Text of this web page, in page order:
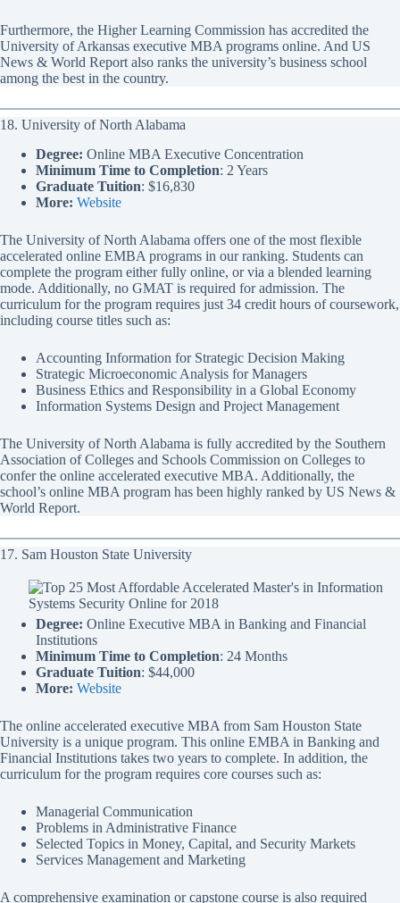
Furthermore, the Higher Learning Commission has accredited the
University of Arkansas executive MBA programs online. And US
News & World Report also ranks the university’s business school
among the best in the country.
18. University of North Alabama
Degree: Online MBA Executive Concentration
Minimum Time to Completion: 2 Years
Graduate Tuition: $16,830
More: Website
The University of North Alabama offers one of the most flexible
accelerated online EMBA programs in our ranking. Students can
complete the program either fully online, or via a blended learning
mode. Additionally, no GMAT is required for admission. The
curriculum for the program requires just 34 credit hours of coursework,
including course titles such as:
Accounting Information for Strategic Decision Making
Strategic Microeconomic Analysis for Managers
Business Ethics and Responsibility in a Global Economy
Information Systems Design and Project Management
The University of North Alabama is fully accredited by the Southern
Association of Colleges and Schools Commission on Colleges to
confer the online accelerated executive MBA. Additionally, the
school’s online MBA program has been highly ranked by US News &
World Report.
17. Sam Houston State University
Degree: Online Executive MBA in Banking and Financial
Institutions
Minimum Time to Completion: 24 Months
Graduate Tuition: $44,000
More: Website
The online accelerated executive MBA from Sam Houston State
University is a unique program. This online EMBA in Banking and
Financial Institutions takes two years to complete. In addition, the
curriculum for the program requires core courses such as:
Managerial Communication
Problems in Administrative Finance
Selected Topics in Money, Capital, and Security Markets
Services Management and Marketing
A comprehensive examination or capstone course is also required